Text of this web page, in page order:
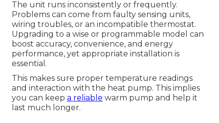
The unit runs inconsistently or frequently.
Problems can come from faulty sensing units,
wiring troubles, or an incompatible thermostat.
Upgrading to a wise or programmable model can
boost accuracy, convenience, and energy
performance, yet appropriate installation is
essential.
This makes sure proper temperature readings
and interaction with the heat pump. This implies
you can keep a reliable warm pump and help it
last much longer.